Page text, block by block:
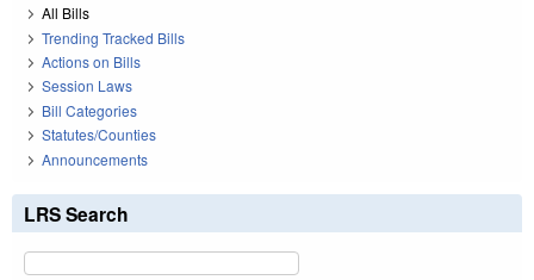
All Bills
Trending Tracked Bills
Actions on Bills
Session Laws
Bill Categories
Statutes/Counties
Announcements
LRS Search